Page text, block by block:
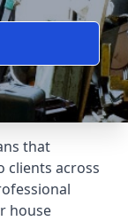
that
clients across
house